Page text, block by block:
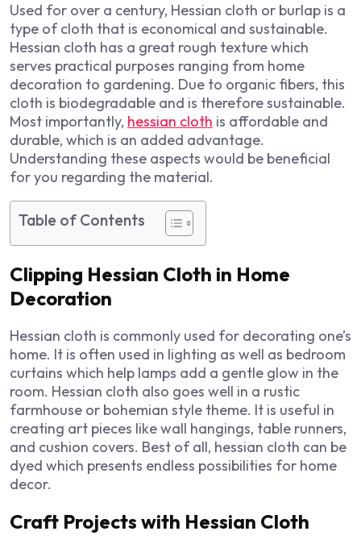
Used for over a century, Hessian cloth or burlap is a
type of cloth that is economical and sustainable.
Hessian cloth has a great rough texture which
serves practical purposes ranging from home
decoration to gardening. Due to organic fibers, this
cloth is biodegradable and is therefore sustainable.
Most importantly, hessian cloth is affordable and
durable, which is an added advantage.
Understanding these aspects would be beneficial
for you regarding the material.
Table of Contents
Clipping Hessian Cloth in Home
Decoration
Hessian cloth is commonly used for decorating one’s
home. It is often used in lighting as well as bedroom
curtains which help lamps add a gentle glow in the
room. Hessian cloth also goes well in a rustic
farmhouse or bohemian style theme. It is useful in
creating art pieces like wall hangings, table runners,
and cushion covers. Best of all, hessian cloth can be
dyed which presents endless possibilities for home
decor.
Craft Projects with Hessian Cloth